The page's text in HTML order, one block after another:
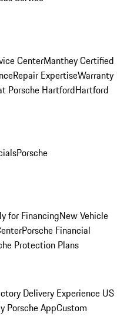
CenterManthey Certified
Repair ExpertiseWarranty
Porsche HartfordHartford
Porsche
for FinancingNew Vehicle
Porsche Financial
Protection Plans
Delivery Experience US
Porsche AppCustom